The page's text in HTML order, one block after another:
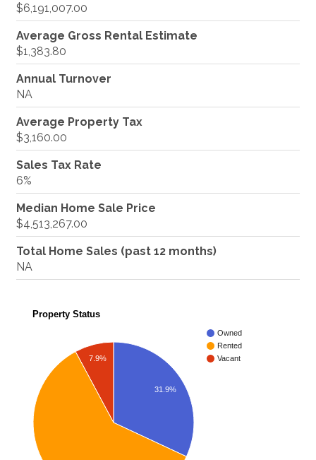
$6,191,007.00
Average Gross Rental Estimate
$1,383.80
Annual Turnover
NA
Average Property Tax
$3,160.00
Sales Tax Rate
6%
Median Home Sale Price
$4,513,267.00
Total Home Sales (past 12 months)
NA
Property Status
Owned
Rented
Vacant
31.9%
7.9%